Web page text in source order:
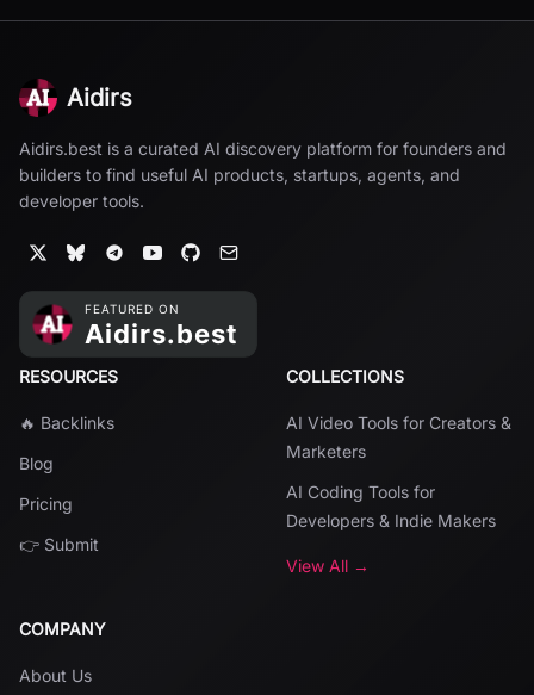
Aidirs
Aidirs.best is a curated AI discovery platform for founders and
builders to find useful AI products, startups, agents, and
developer tools.
RESOURCES
🔥 Backlinks
Blog
Pricing
👉 Submit
COLLECTIONS
AI Video Tools for Creators &
Marketers
AI Coding Tools for
Developers & Indie Makers
View All →
COMPANY
About Us